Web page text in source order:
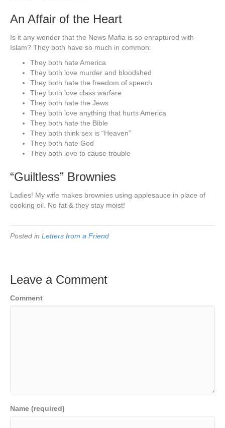
An Affair of the Heart
Is it any wonder that the News Mafia is so enraptured with
Islam? They both have so much in common:
They both hate America
They both love murder and bloodshed
They both hate the freedom of speech
They both love class warfare
They both hate the Jews
They both love anything that hurts America
They both hate the Bible
They both think sex is “Heaven”
They both hate God
They both love to cause trouble
“Guiltless” Brownies
Ladies! My wife makes brownies using applesauce in place of
cooking oil. No fat & they stay moist!
Posted in Letters from a Friend
Leave a Comment
Comment
Name (required)